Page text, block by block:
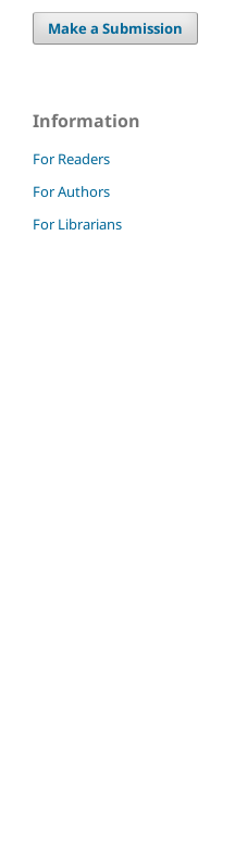
Make a Submission
Information
For Readers
For Authors
For Librarians